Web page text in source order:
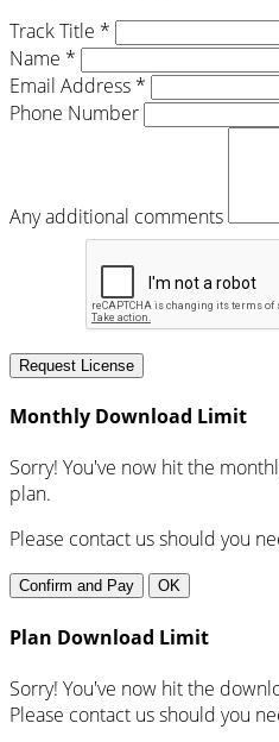
Track Title *
Name *
Email Address *
Phone Number
Any additional comments
Request License
Monthly Download Limit
Sorry! You've now hit the
plan.
Please contact us should you
Confirm and Pay OK
Plan Download Limit
Sorry! You've now hit the
Please contact us should you